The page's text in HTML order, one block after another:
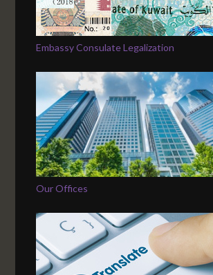
Embassy Consulate Legalization
Our Offices